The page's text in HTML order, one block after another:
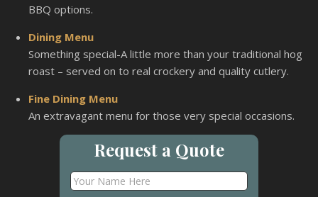
BBQ options.
Dining Menu
Something special-A little more than your traditional hog
roast – served on to real crockery and quality cutlery.
Fine Dining Menu
An extravagant menu for those very special occasions.
Request a Quote